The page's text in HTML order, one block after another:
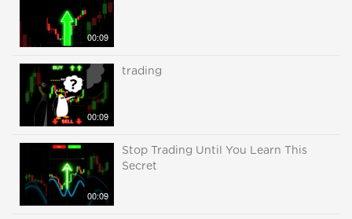
00:09
00:09
trading
00:09
Stop Trading Until You Learn This
Secret